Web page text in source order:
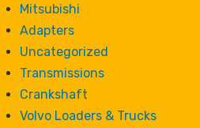
Mitsubishi
Adapters
Uncategorized
Transmissions
Crankshaft
Volvo Loaders & Trucks